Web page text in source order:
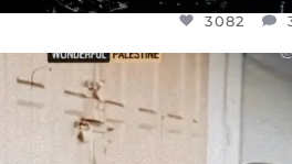
3082
CHILDREN IN GAZA AND